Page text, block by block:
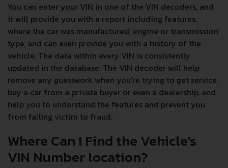
You can enter your VIN in one of the VIN decoders, and
it will provide you with a report including features,
where the car was manufactured, engine or transmission
type, and can even provide you with a history of the
vehicle. The data within every VIN is consistently
updated in the database. The VIN decoder will help
remove any guesswork when you're trying to get service,
buy a car from a private buyer or even a dealership, and
help you to understand the features and prevent you
from falling victim to fraud.
Where Can I Find the Vehicle's
VIN Number location?